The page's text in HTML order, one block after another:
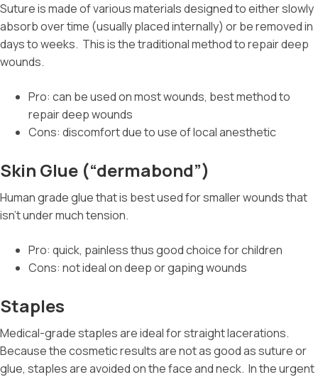
Suture is made of various materials designed to either slowly
absorb over time (usually placed internally) or be removed in
days to weeks. This is the traditional method to repair deep
wounds.
Pro: can be used on most wounds, best method to
repair deep wounds
Cons: discomfort due to use of local anesthetic
Skin Glue (“dermabond”)
Human grade glue that is best used for smaller wounds that
isn’t under much tension.
Pro: quick, painless thus good choice for children
Cons: not ideal on deep or gaping wounds
Staples
Medical-grade staples are ideal for straight lacerations.
Because the cosmetic results are not as good as suture or
glue, staples are avoided on the face and neck. In the urgent